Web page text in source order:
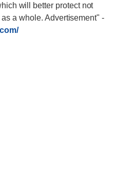
will better protect not
as a whole. Advertisement"-